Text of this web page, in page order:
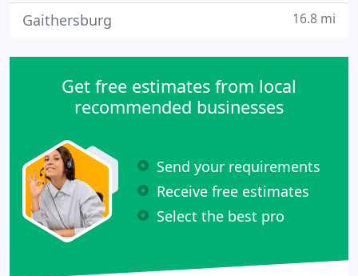
Gaithersburg 16.8 mi
Get free estimates from local
recommended businesses
Send your requirements
Receive free estimates
Select the best pro